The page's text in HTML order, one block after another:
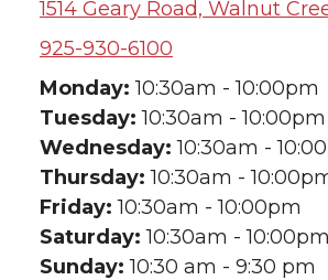
1514 Geary Road, Walnut
925-930-6100
Monday: 10:30am - 10:00pm
Tuesday: 10:30am - 10:00pm
Wednesday: 10:30am -
Thursday: 10:30am -
Friday:10:30am - 10:00pm
Saturday: 10:30am - 10:00pm
Sunday: 10:30 am - 9:30 pm